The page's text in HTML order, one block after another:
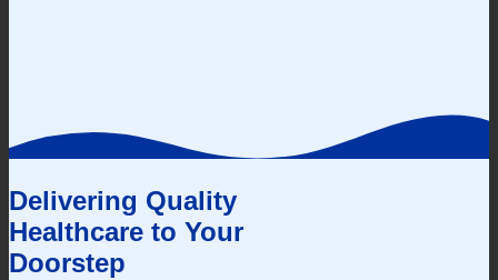
Delivering Quality
Healthcare to Your
Doorstep